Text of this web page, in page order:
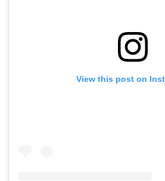
View this post on